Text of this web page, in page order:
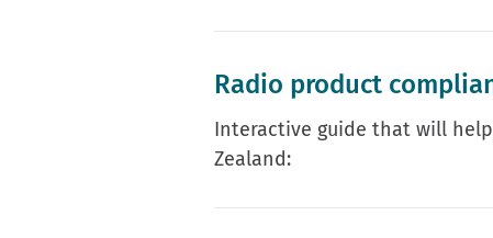
Radio product
Interactive guide that will
Zealand: